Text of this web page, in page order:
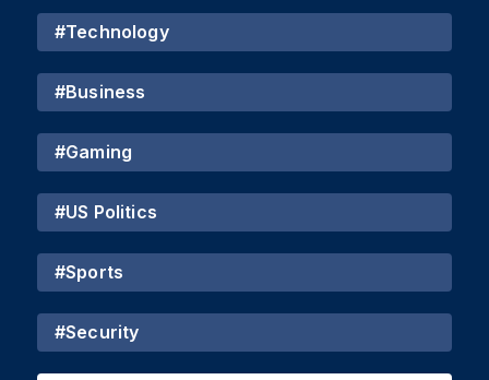
#Technology
#Business
#Gaming
#US Politics
#Sports
#Security